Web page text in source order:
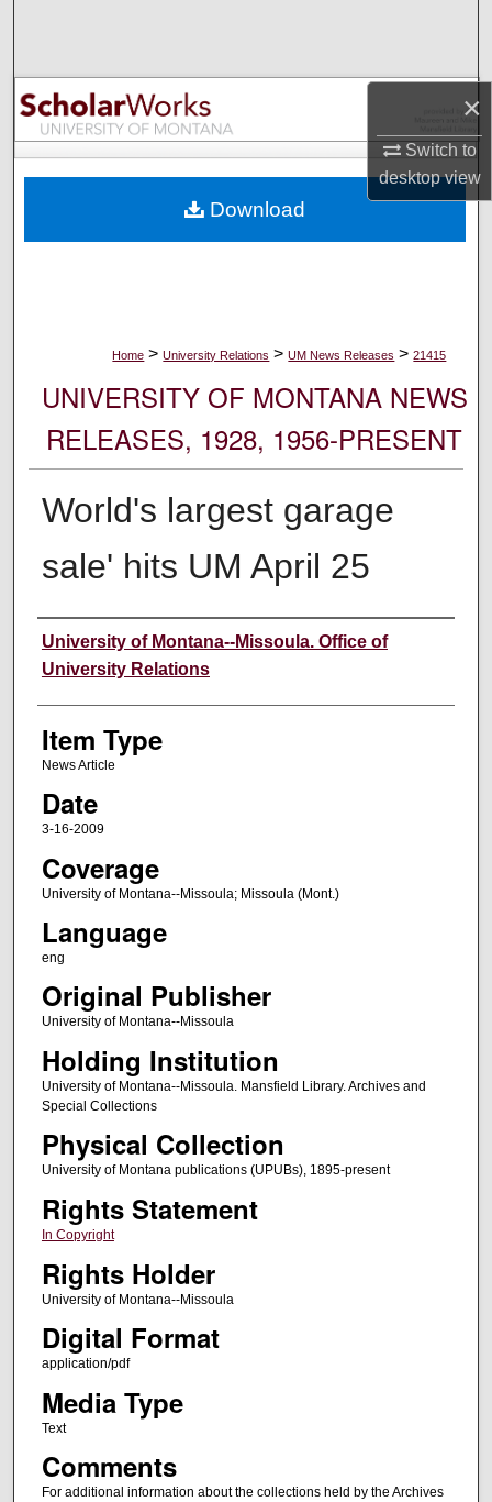
×
Switch to
desktopview
Browse Collections
My Account
Digital Commons Network™
Home > University Relations > UM News Releases > 21415
UNIVERSITY OF MONTANA NEWS
RELEASES, 1928, 1956-PRESENT
World's largest garage
sale' hits UM April 25
Author
University of Montana--Missoula. Office of
University Relations
Item Type
News Article
Date
3-16-2009
Coverage
University of Montana--Missoula; Missoula (Mont.)
Language
eng
Original Publisher
University of Montana--Missoula
Holding Institution
University of Montana--Missoula. Mansfield Library. Archives and
Special Collections
Physical Collection
University of Montana publications (UPUBs), 1895-present
Rights Statement
In Copyright
Rights Holder
University of Montana--Missoula
Digital Format
application/pdf
Media Type
Text
Comments
For additional information about the collections held by the Archives
Download